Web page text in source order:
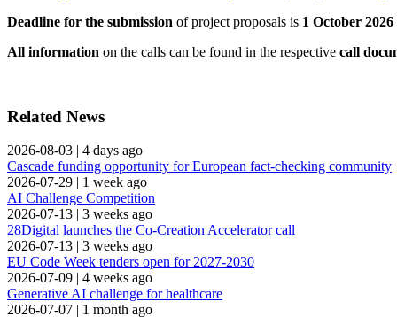
Deadline for the submission of project proposals is 1 October 2026
All information on the calls can be found in the respective call
Related News
2026-08-03 | 4 days ago
Cascade funding opportunity for European fact-checking community
2026-07-29 | 1 week ago
AI Challenge Competition
2026-07-13 | 3 weeks ago
28Digital launches the Co-Creation Accelerator call
2026-07-13 | 3 weeks ago
EU Code Week tenders open for 2027-2030
2026-07-09 | 4 weeks ago
Generative AI challenge for healthcare
2026-07-07 | 1 month ago